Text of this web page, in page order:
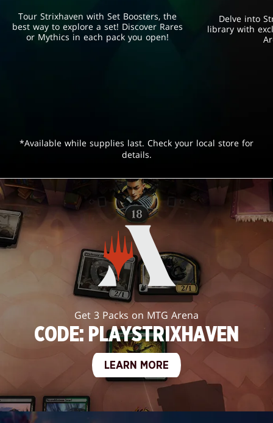
Tour Strixhaven with Set Boosters, the
best way to explore a set! Discover Rares
or Mythics in each pack you open!
Delve into
library with
*Available while supplies last. Check your local store for
details.
Get 3 Packs on MTG Arena
CODE: PLAYSTRIXHAVEN
LEARN MORE